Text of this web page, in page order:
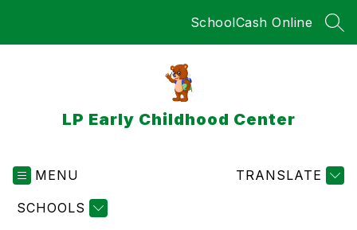
SchoolCash Online
LP Early Childhood Center
MENU
SCHOOLS
TRANSLATE